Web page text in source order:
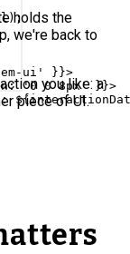
) ;
ui' } }>
: '0 0 8px' }}>
${
holds the
we're back to
you like: a
piece of UI.